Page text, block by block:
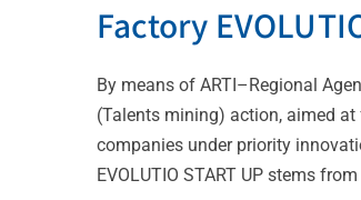
Factory
By means of ARTI–Regional
(Talents mining) action, aimed
companies under priority
EVOLUTIO START UP stems